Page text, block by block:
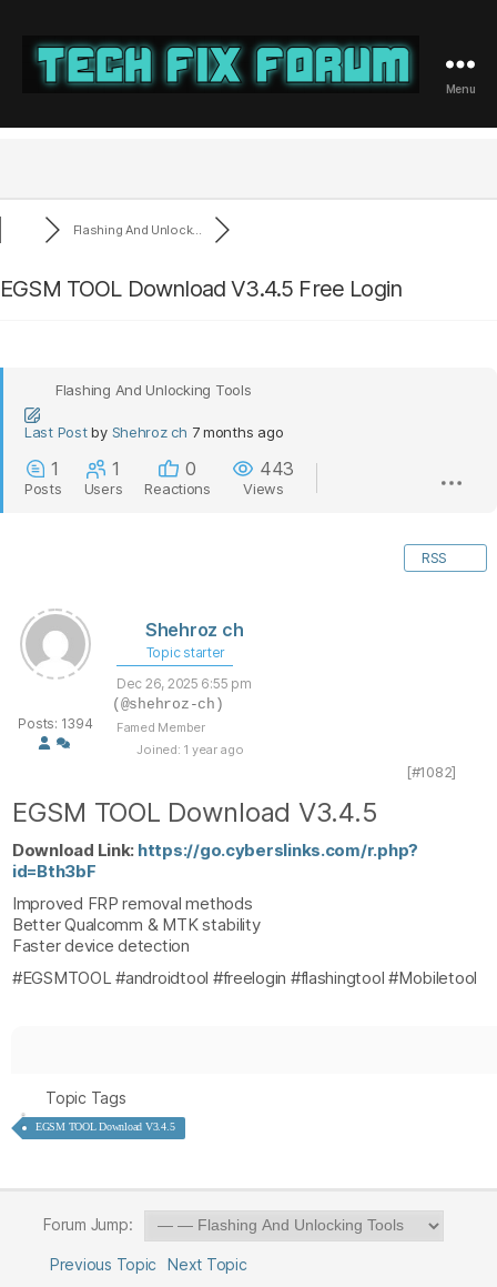
Fix
Menu
Flashing And Unlock...
EGSM TOOL Download V3.4.5 Free Login
Flashing And Unlocking Tools
Last Post by Shehroz ch 7 months ago
1
Posts
1
Users
0
Reactions
443
Views
RSS
Posts: 1394
Shehroz ch
Topic starter
Dec 26, 2025 6:55 pm
(@shehroz-ch)
Famed Member
Joined: 1 year ago
[#1082]
EGSM TOOL Download V3.4.5
Download Link: https://go.cyberslinks.com/r.php?
id=Bth3bF
Improved FRP removal methods
Better Qualcomm & MTK stability
Faster device detection
#EGSMTOOL #androidtool #freelogin #flashingtool #Mobiletool
Topic Tags
EGSM TOOL Download V3.4.5
Forum Jump:
Previous Topic Next Topic